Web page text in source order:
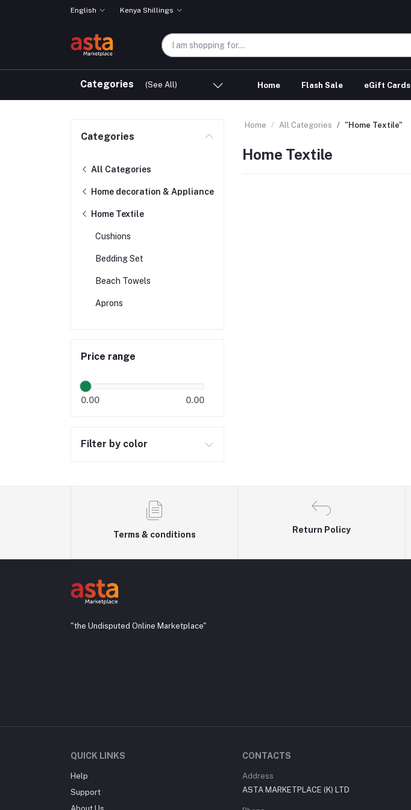
English Kenya Shillings
Categories (See All) Home Flash Sale eGift Cards
Categories
All Categories
Home decoration & Appliance
Home Textile
Cushions
Bedding Set
Beach Towels
Aprons
Price range
0.00 0.00
Filter by color
Home All Categories "Home Textile"
Home Textile
Terms & conditions
Return Policy
"the Undisputed Online Marketplace"
QUICK LINKS
Help
Support
CONTACTS
Address
ASTA MARKETPLACE (K) LTD